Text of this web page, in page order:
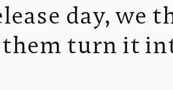
day, we
them turn it